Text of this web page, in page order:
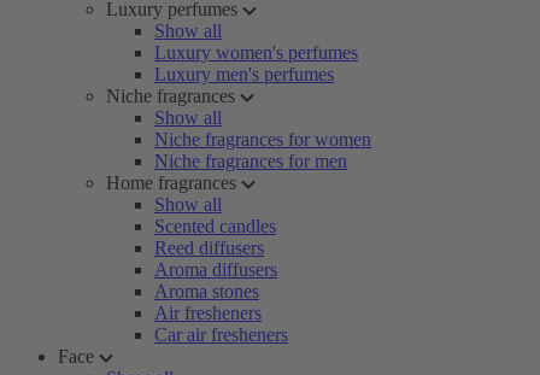
Luxury perfumes
Show all
Luxury women's perfumes
Luxury men's perfumes
Niche fragrances
Show all
Niche fragrances for women
Niche fragrances for men
Home fragrances
Show all
Scented candles
Reed diffusers
Aroma diffusers
Aroma stones
Air fresheners
Car air fresheners
Face